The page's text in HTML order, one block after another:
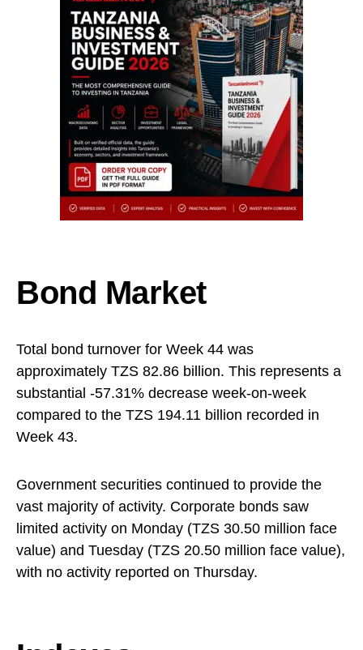
Bond Market
Total bond turnover for Week 44 was
approximately TZS 82.86 billion. This represents a
substantial -57.31% decrease week-on-week
compared to the TZS 194.11 billion recorded in
Week 43.
Government securities continued to provide the
vast majority of activity. Corporate bonds saw
limited activity on Monday (TZS 30.50 million face
value) and Tuesday (TZS 20.50 million face value),
with no activity reported on Thursday.